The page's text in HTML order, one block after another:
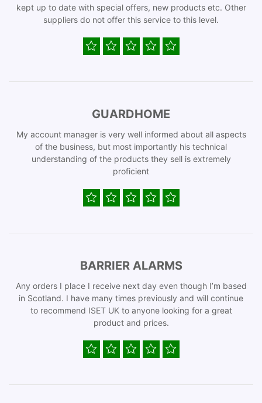
kept up to date with special offers, new products etc. Other
suppliers do not offer this service to this level.
GUARDHOME
My account manager is very well informed about all aspects
of the business, but most importantly his technical
understanding of the products they sell is extremely
proficient
BARRIER ALARMS
Any orders I place I receive next day even though I’m based
in Scotland. I have many times previously and will continue
to recommend ISET UK to anyone looking for a great
product and prices.